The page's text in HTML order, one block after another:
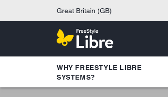
Great Britain (GB)
WHY FREESTYLE LIBRE
SYSTEMS?